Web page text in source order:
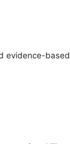
evidence-